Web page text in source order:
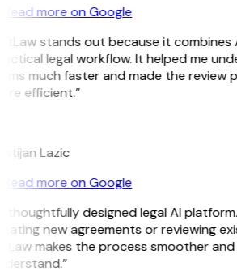
Read more on Google
stands out because it combines
legal workflow. It helped me
much faster and made the review
efficient.”
Lazic
Read more on Google
thoughtfully designed legal AI
new agreements or reviewing
makes the process smoother and